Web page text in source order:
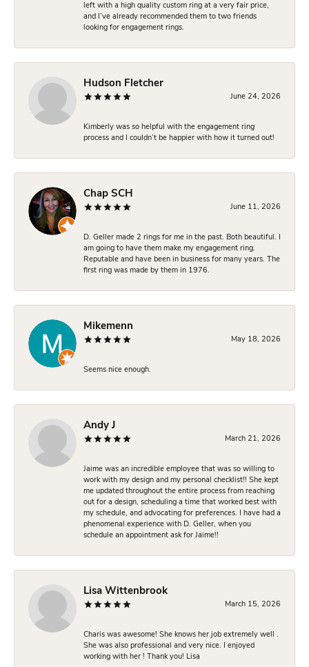
left with a high quality custom ring at a very fair price,
and I’ve already recommended them to two friends
looking for engagement rings.
Hudson Fletcher
June 24, 2026
Kimberly was so helpful with the engagement ring
process and I couldn’t be happier with how it turned out!
Chap SCH
June 11, 2026
D. Geller made 2 rings for me in the past. Both beautiful. I
am going to have them make my engagement ring.
Reputable and have been in business for many years. The
first ring was made by them in 1976.
Mikemenn
May 18, 2026
Seems nice enough.
Andy J
March 21, 2026
Jaime was an incredible employee that was so willing to
work with my design and my personal checklist!! She kept
me updated throughout the entire process from reaching
out for a design, scheduling a time that worked best with
my schedule, and advocating for preferences. I have had a
phenomenal experience with D. Geller, when you
schedule an appointment ask for Jaime!!
Lisa Wittenbrook
March 15, 2026
Charis was awesome! She knows her job extremely well .
She was also professional and very nice. I enjoyed
working with her ! Thank you! Lisa